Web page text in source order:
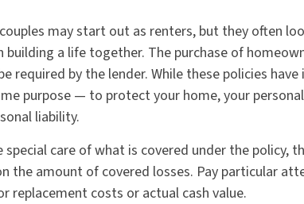
may start out as renters, but they often
building a life together. The purchase of
required by the lender. While these policies
purpose — to protect your home, your
liability.
special care of what is covered under the policy,
the amount of covered losses. Pay particular
replacement costs or actual cash value.